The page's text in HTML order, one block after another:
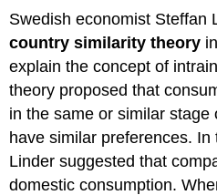
Swedish economist Steffan
country similarity theory
explain the concept of
theory proposed that
in the same or similar stage
have similar preferences. In
Linder suggested that
domestic consumption.